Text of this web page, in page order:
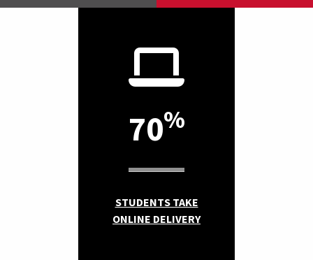
70%
STUDENTS TAKE
ONLINE DELIVERY